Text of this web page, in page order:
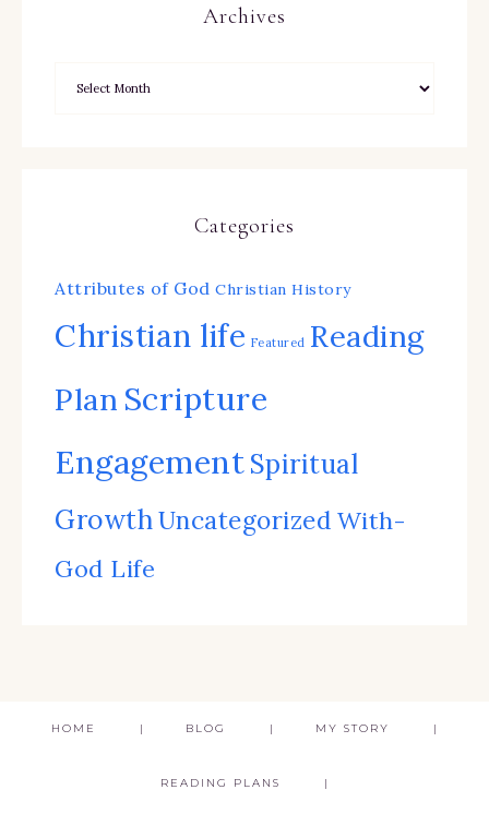
Archives
Categories
Attributes of God Christian History
Christian life Featured Reading
Plan Scripture
EngagementSpiritual
GrowthUncategorized With-
God Life
HOME BLOG MY STORY
READING PLANS